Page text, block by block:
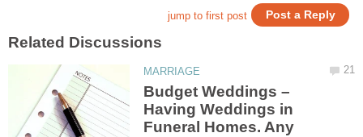
Budget Weddings –
Having Weddings in
Funeral Homes. Any